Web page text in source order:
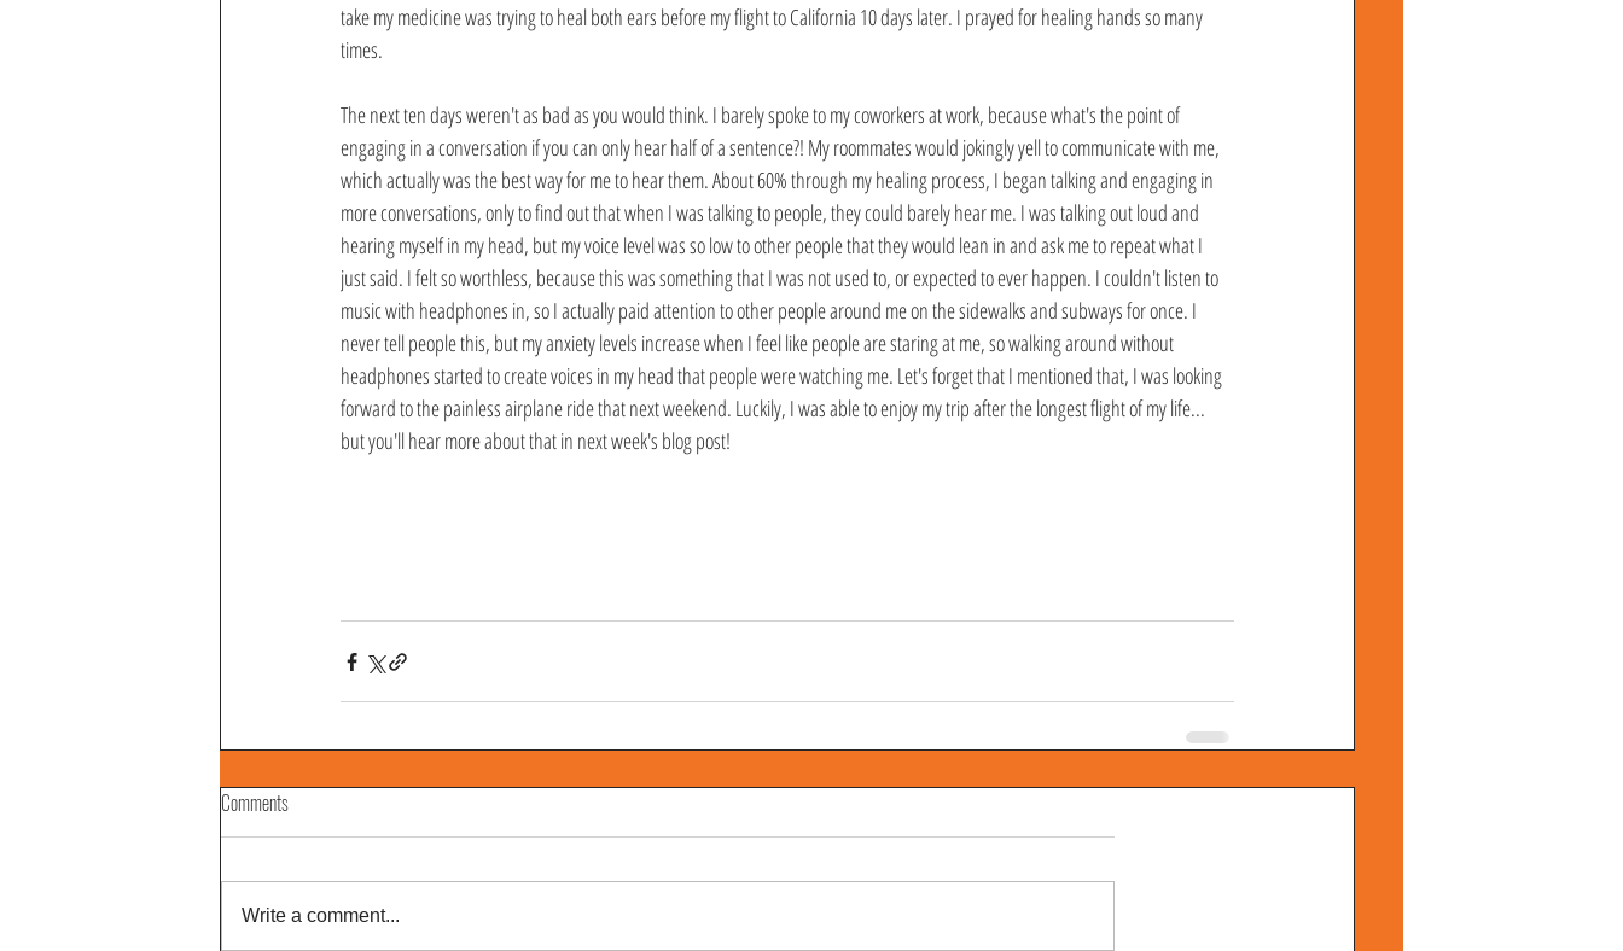
take my medicine was trying to heal both ears before my flight to California 10 days later. I prayed for healing hands so many
times.
The next ten days weren't as bad as you would think. I barely spoke to my coworkers at work, because what's the point of
engaging in a conversation if you can only hear half of a sentence?! My roommates would jokingly yell to communicate with me,
which actually was the best way for me to hear them. About 60% through my healing process, I began talking and engaging in
more conversations, only to find out that when I was talking to people, they could barely hear me. I was talking out loud and
hearing myself in my head, but my voice level was so low to other people that they would lean in and ask me to repeat what I
just said. I felt so worthless, because this was something that I was not used to, or expected to ever happen. I couldn't listen to
music with headphones in, so I actually paid attention to other people around me on the sidewalks and subways for once. I
never tell people this, but my anxiety levels increase when I feel like people are staring at me, so walking around without
headphones started to create voices in my head that people were watching me. Let's forget that I mentioned that, I was looking
forward to the painless airplane ride that next weekend. Luckily, I was able to enjoy my trip after the longest flight of my life...
but you'll hear more about that in next week's blog post!
Comments
Write a comment...